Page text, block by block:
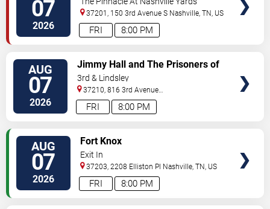
07
2026 8:00 PM
FRI
37201, 150 3rd Avenue S Nashville ,TN US
AUG
07
2026 8:00 PM
FRI
Jimmy Hall and The Prisoners of
Love
3rd & Lindsley
37210, 816 3rd Avenue
South Nashville,TN,US
AUG
07
2026 8:00 PM
FRI
Fort Knox
Exit In
37203, 2208 Elliston Pl Nashville ,TN US